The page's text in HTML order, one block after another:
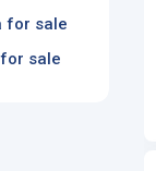
for sale
sale